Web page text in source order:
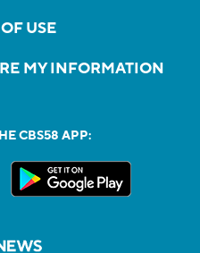
USE
MY INFORMATION
CBS58 APP: